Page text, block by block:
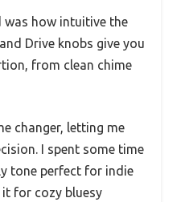
how intuitive the
Drive knobs give you
from clean chime
changer, letting me
I spent some time
tone perfect for indie
for cozy bluesy